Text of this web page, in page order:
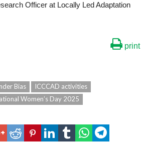
Officer at Locally Led Adaptation
print
Bias
ICCCAD activities
Women’s Day 2025